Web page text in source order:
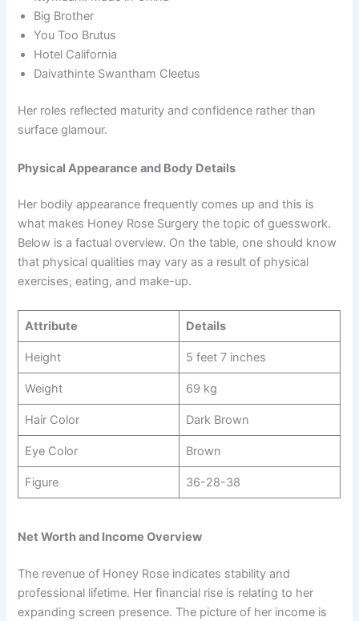
Big Brother
You Too Brutus
Hotel California
Daivathinte Swantham Cleetus
Her roles reflected maturity and confidence rather than
surface glamour.
Physical Appearance and Body Details
Her bodily appearance frequently comes up and this is
what makes Honey Rose Surgery the topic of guesswork.
Below is a factual overview. On the table, one should know
that physical qualities may vary as a result of physical
exercises, eating, and make-up.
Attribute Details
Height 5 feet 7 inches
Weight 69 kg
Hair Color Dark Brown
Eye Color Brown
Figure 36-28-38
Net Worth and Income Overview
The revenue of Honey Rose indicates stability and
professional lifetime. Her financial rise is relating to her
expanding screen presence. The picture of her income is